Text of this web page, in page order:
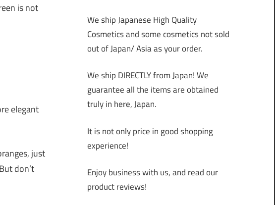
is not
elegant
just
don’t
We ship Japanese High Quality
Cosmetics and some cosmetics not sold
out of Japan/ Asia as your order.
We ship DIRECTLY from Japan! We
guarantee all the items are obtained
truly in here, Japan.
It is not only price in good shopping
experience!
Enjoy business with us, and read our
product reviews!